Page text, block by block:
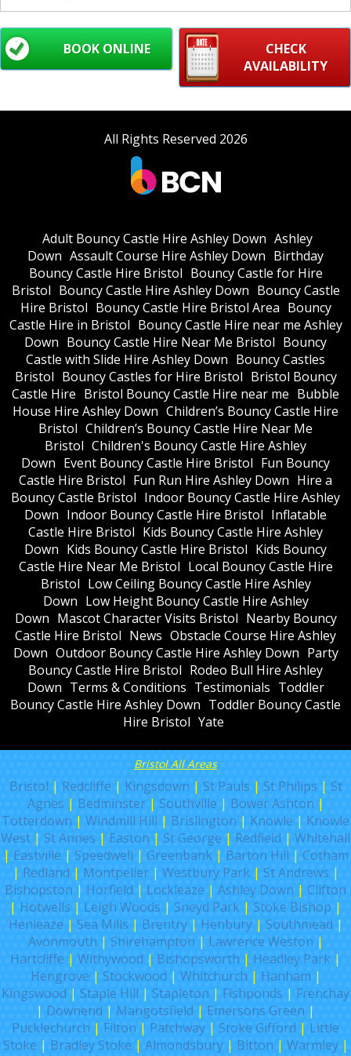
CHECK
AVAILABILITY
BOOK ONLINE
All Rights Reserved 2026
Adult Bouncy Castle Hire Ashley Down Ashley
Down Assault Course Hire Ashley Down Birthday
Bouncy Castle Hire Bristol Bouncy Castle for Hire
Bristol Bouncy Castle Hire Ashley Down Bouncy Castle
Hire Bristol Bouncy Castle Hire Bristol Area Bouncy
Castle Hire in Bristol Bouncy Castle Hire near me Ashley
Down Bouncy Castle Hire Near Me Bristol Bouncy
Castle with Slide Hire Ashley Down Bouncy Castles
Bristol Bouncy Castles for Hire Bristol Bristol Bouncy
Castle Hire Bristol Bouncy Castle Hire near me Bubble
House Hire Ashley Down Children’s Bouncy Castle Hire
Bristol Children’s Bouncy Castle Hire Near Me
Bristol Children's Bouncy Castle Hire Ashley
Down Event Bouncy Castle Hire Bristol Fun Bouncy
Castle Hire Bristol Fun Run Hire Ashley Down Hire a
Bouncy Castle Bristol Indoor Bouncy Castle Hire Ashley
Down Indoor Bouncy Castle Hire Bristol Inflatable
Castle Hire Bristol Kids Bouncy Castle Hire Ashley
Down Kids Bouncy Castle Hire Bristol Kids Bouncy
Castle Hire Near Me Bristol Local Bouncy Castle Hire
Bristol Low Ceiling Bouncy Castle Hire Ashley
Down Low Height Bouncy Castle Hire Ashley
Down Mascot Character Visits Bristol Nearby Bouncy
Castle Hire Bristol News Obstacle Course Hire Ashley
Down Outdoor Bouncy Castle Hire Ashley Down Party
Bouncy Castle Hire Bristol Rodeo Bull Hire Ashley
Down Terms & Conditions Testimonials Toddler
Bouncy Castle Hire Ashley Down Toddler Bouncy Castle
Hire Bristol Yate
Bristol All Areas
Bristol | Redcliffe | Kingsdown | St Pauls | St Philips | St
Agnes | Bedminster| Southville | Bower Ashton |
Totterdown | Windmill Hill | Brislington | Knowle | Knowle
West | St Annes | Easton | St George | Redfield | Whitehall
| Eastville | Speedwell | Greenbank| Barton Hill | Cotham
| Redland | Montpelier| Westbury Park| St Andrews |
Bishopston | Horfield | Lockleaze | Ashley Down | Clifton
| Hotwells | Leigh Woods | Sneyd Park | Stoke Bishop |
Henleaze | Sea Mills | Brentry| Henbury| Southmead |
Avonmouth | Shirehampton | Lawrence Weston |
Hartcliffe | Withywood | Bishopsworth | Headley Park |
Hengrove | Stockwood | Whitchurch | Hanham |
Kingswood | Staple Hill | Stapleton | Fishponds | Frenchay
| Downend | Mangotsfield | Emersons Green |
Pucklechurch | Filton | Patchway | Stoke Gifford | Little
Stoke | Bradley Stoke | Almondsbury| Bitton | Warmley|